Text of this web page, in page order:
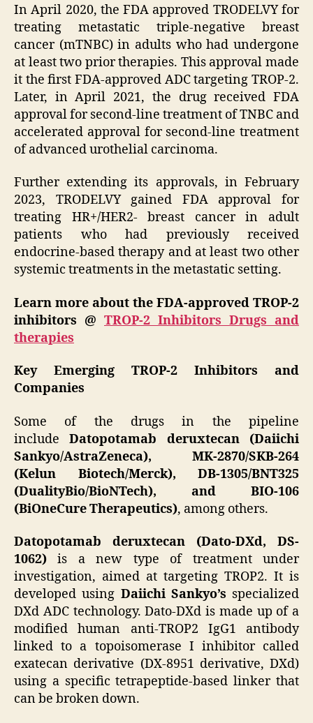
In April 2020, the FDA approved TRODELVY for
treating metastatic triple-negative breast
cancer (mTNBC) in adults who had undergone
at least two prior therapies. This approval made
it the first FDA-approved ADC targeting TROP-2.
Later, in April 2021, the drug received FDA
approval for second-line treatment of TNBC and
accelerated approval for second-line treatment
of advanced urothelial carcinoma.
Further extending its approvals, in February
2023, TRODELVY gained FDA approval for
treating HR+/HER2- breast cancer in adult
patients who had previously received
endocrine-based therapy and at least two other
systemic treatments in the metastatic setting.
Learn more about the FDA-approved TROP-2
inhibitors @ TROP-2 Inhibitors Drugs and
therapies
Key Emerging TROP-2 Inhibitors and
Companies
Some of the drugs in the pipeline
includeDatopotamab deruxtecan (Daiichi
Sankyo/AstraZeneca), MK-2870/SKB-264
(Kelun Biotech/Merck), DB-1305/BNT325
(DualityBio/BioNTech), and BIO-106
(BiOneCure Therapeutics), among others.
Datopotamab deruxtecan (Dato-DXd, DS-
1062) is a new type of treatment under
investigation, aimed at targeting TROP2. It is
developed using Daiichi Sankyo’s specialized
DXd ADC technology. Dato-DXd is made up of a
modified human anti-TROP2 IgG1 antibody
linked to a topoisomerase I inhibitor called
exatecan derivative (DX-8951 derivative, DXd)
using a specific tetrapeptide-based linker that
can be broken down.